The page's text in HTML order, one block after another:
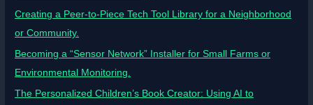
Creating a Peer-to-Piece Tech Tool Library for a Neighborhood
or Community.
Becoming a “Sensor Network” Installer for Small Farms or
Environmental Monitoring.
The Personalized Children’s Book Creator: Using AI to